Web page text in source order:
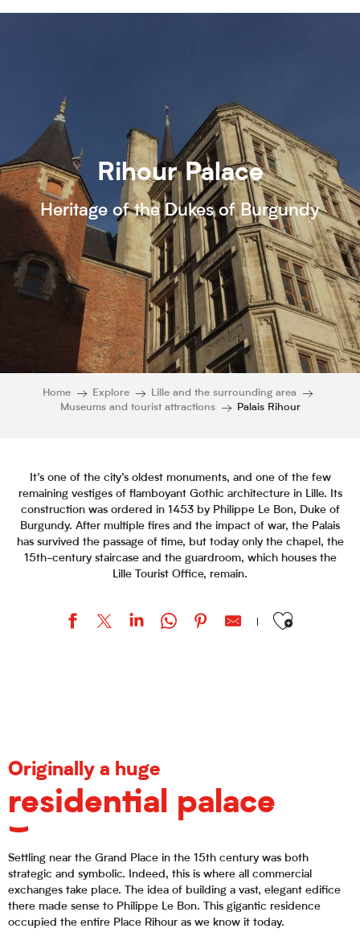
Rihour Palace
Heritage of the Dukes of Burgundy
Home Explore
Lille and the surrounding area
Museums and tourist attractions
Palais Rihour
It’s one of the city’s oldest monuments, and one of the few
remaining vestiges of flamboyant Gothic architecture in Lille. Its
construction was ordered in 1453 by Philippe Le Bon, Duke of
Burgundy. After multiple fires and the impact of war, the Palais
has survived the passage of time, but today only the chapel, the
15th-century staircase and the guardroom, which houses the
Lille Tourist Office, remain.
Ajouter aux
Originally a huge
residential palace
Settling near the Grand Place in the 15th century was both
strategic and symbolic. Indeed, this is where all commercial
exchanges take place. The idea of building a vast, elegant edifice
there made sense to Philippe Le Bon. This gigantic residence
occupied the entire Place Rihour as we know it today.